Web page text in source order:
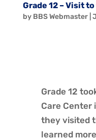
Grade 12 – Visit
by BBS Webmaster|
Grade 12
Care Center
they visited
learned